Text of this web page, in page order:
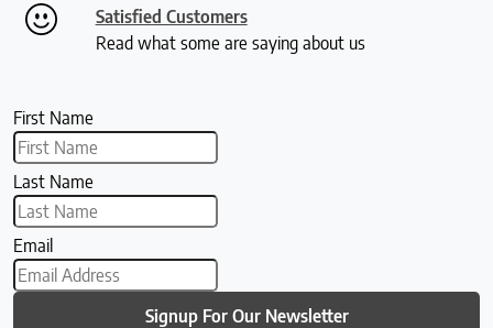
Satisfied Customers
Read what some are saying about us
First Name
Last Name
Email
Signup For Our Newsletter